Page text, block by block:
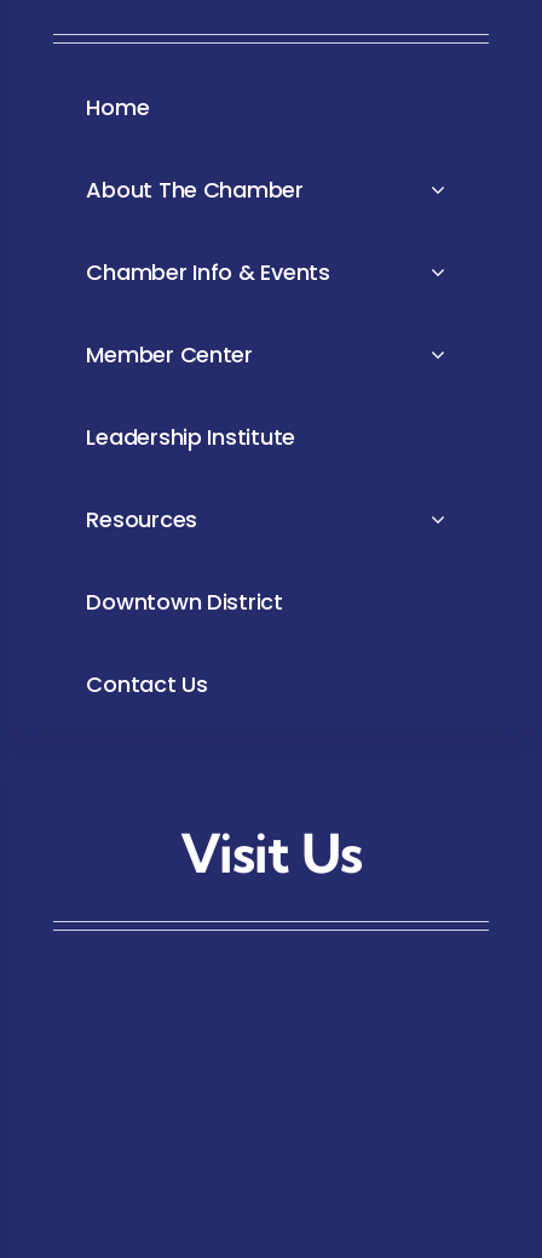
Home
About The Chamber
Chamber Info & Events
Member Center
Leadership Institute
Resources
Downtown District
Contact Us
Visit Us